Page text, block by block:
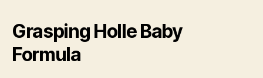
Grasping Holle Baby
Formula